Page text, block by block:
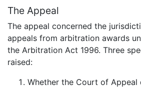
The Appeal
The appeal concerned the
appeals from arbitration awards
the Arbitration Act 1996. Three
raised:
Whether the Court of Appeal